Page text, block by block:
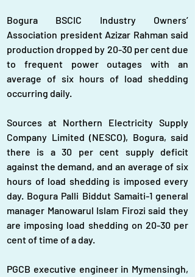
Bogura BSCIC Industry Owners’
Association president Azizar Rahman said
production dropped by 20-30 per cent due
to frequent power outages with an
average of six hours of load shedding
occurring daily.
Sources at Northern Electricity Supply
Company Limited (NESCO), Bogura, said
there is a 30 per cent supply deficit
against the demand, and an average of six
hours of load shedding is imposed every
day. Bogura Palli Biddut Samaiti-1 general
manager Manowarul Islam Firozi said they
are imposing load shedding on 20-30 per
cent of time of a day.
PGCB executive engineer in Mymensingh,